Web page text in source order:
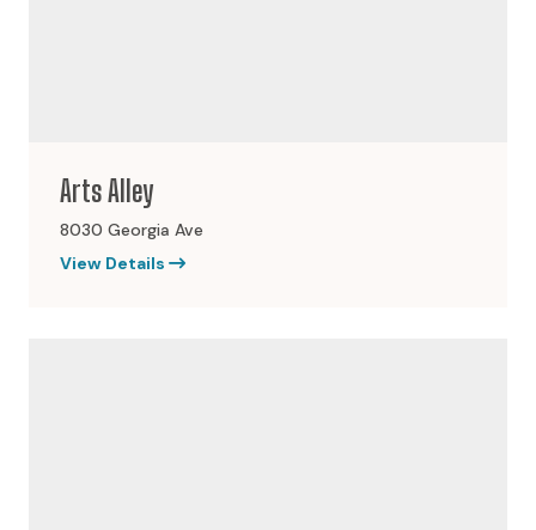
Arts Alley
8030 Georgia Ave
View Details